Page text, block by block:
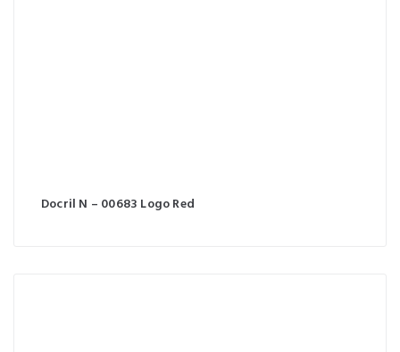
Docril N – 00683 Logo Red